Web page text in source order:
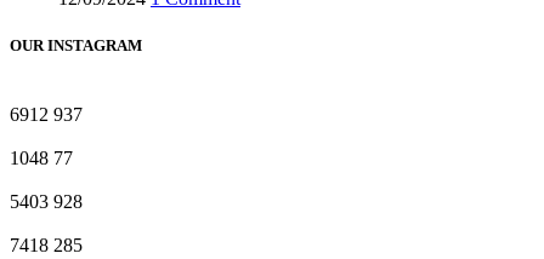
OUR INSTAGRAM
6912 937
1048 77
5403 928
7418 285